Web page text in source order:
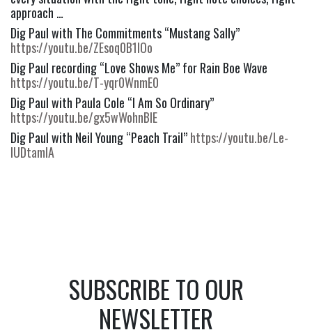
approach …
https://youtu.be/ZEsoq0B1IOo
https://youtu.be/T-yqr0WnmE0
https://youtu.be/gx5wWohnBIE
Dig Paul with Neil Young “Peach Trail” https://youtu.be/Le-
IUDtamIA
SUBSCRIBE TO OUR
NEWSLETTER